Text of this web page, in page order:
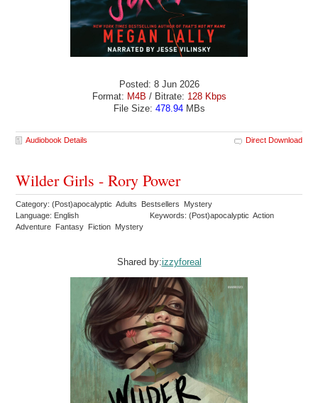
Posted: 8 Jun 2026
Format: M4B / Bitrate: 128 Kbps
File Size: 478.94MBs
Audiobook Details Direct Download
Wilder Girls - Rory Power
Category: (Post)apocalyptic Adults Bestsellers Mystery
Language: English
Keywords: (Post)apocalyptic Action
Adventure Fantasy Fiction Mystery
Shared by:izzyforeal